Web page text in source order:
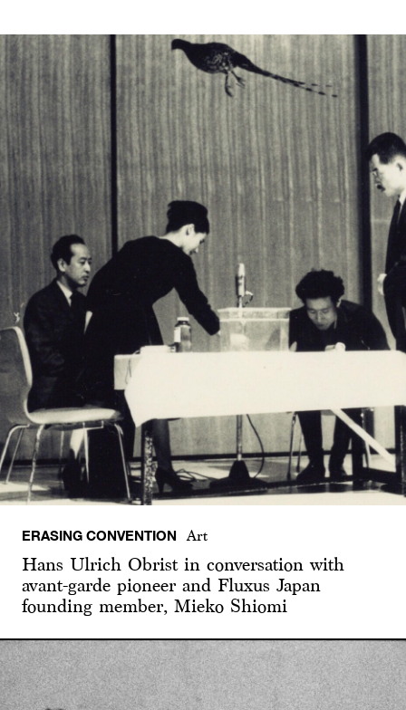
ERASING CONVENTION Art
Hans Ulrich Obrist in conversation with
avant-garde pioneer and Fluxus Japan
founding member, Mieko Shiomi